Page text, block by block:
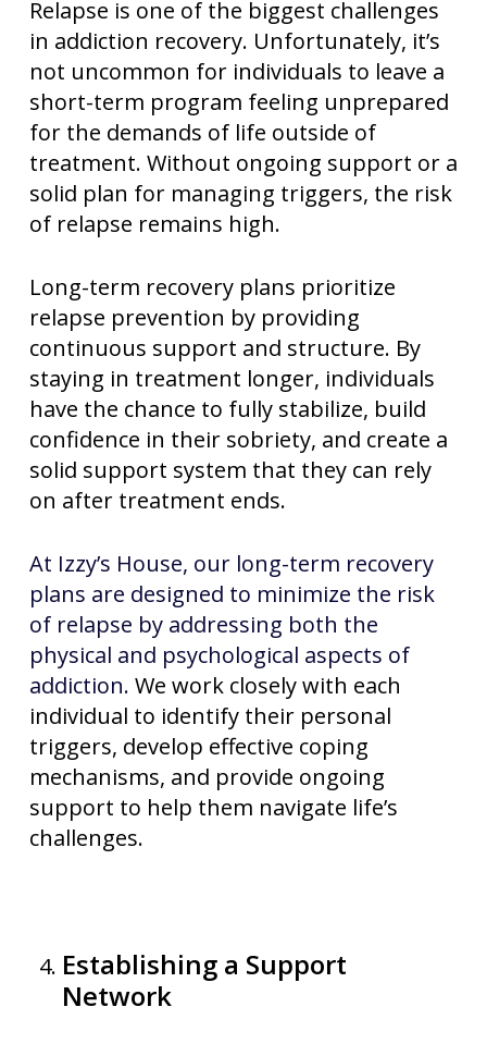
Relapse is one of the biggest challenges
in addiction recovery. Unfortunately, it’s
not uncommon for individuals to leave a
short-term program feeling unprepared
for the demands of life outside of
treatment. Without ongoing support or a
solid plan for managing triggers, the risk
of relapse remains high.
Long-term recovery plans prioritize
relapse prevention by providing
continuous support and structure. By
staying in treatment longer, individuals
have the chance to fully stabilize, build
confidence in their sobriety, and create a
solid support system that they can rely
on after treatment ends.
At Izzy’s House, our long-term recovery
plans are designed to minimize the risk
of relapse by addressing both the
physical and psychological aspects of
addiction. We work closely with each
individual to identify their personal
triggers, develop effective coping
mechanisms, and provide ongoing
support to help them navigate life’s
challenges.
Establishing a Support
Network